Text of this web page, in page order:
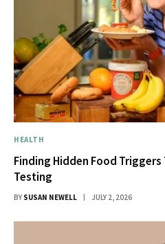
HEALTH
Finding Hidden Food
Testing
BY SUSAN NEWELL JULY 2, 2026